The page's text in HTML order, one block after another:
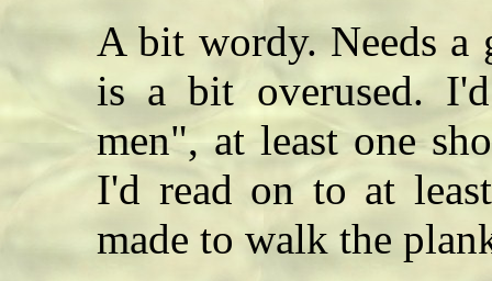
A bit wordy. Needs
is a bit overused.
men", at least one
I'd read on to at
made to walk the